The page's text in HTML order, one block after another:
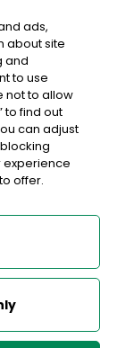
of the
for the Top 20
ads,
about site
and
to use
not to allow
to find out
can adjust
experience
offer.